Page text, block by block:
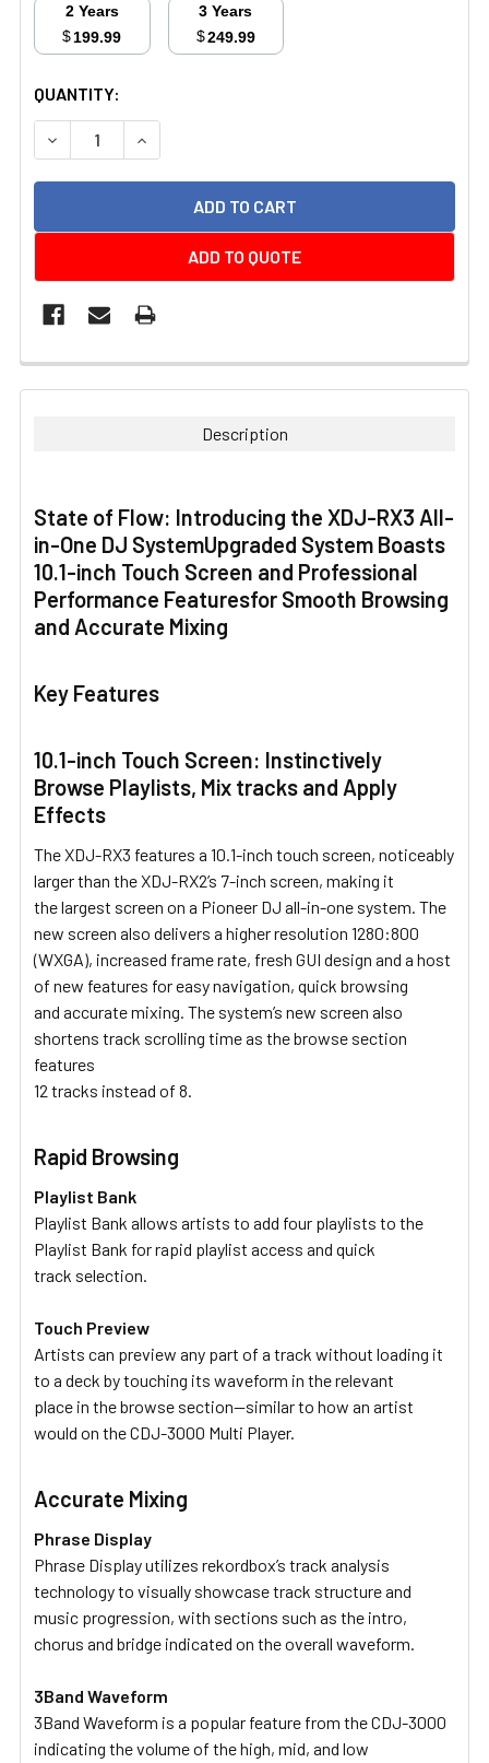
2 Years
$199.99
3 Years
$249.99
CURRENT
STOCK:
QUANTITY:
DECREASE QUANTITY:INCREASE QUANTITY:
ADD TO QUOTE
FREQUENTLY
BOUGHT
ADD
SELECTED
TO CART
Description
State of Flow: Introducing the XDJ-RX3 All-
in-One DJ SystemUpgraded System Boasts
10.1-inch Touch Screen and Professional
Performance Featuresfor Smooth Browsing
and Accurate Mixing
Key Features
10.1-inch Touch Screen: Instinctively
Browse Playlists, Mix tracks and Apply
Effects
The XDJ-RX3 features a 10.1-inch touch screen, noticeably
larger than the XDJ-RX2’s 7-inch screen, making it
the largest screen on a Pioneer DJ all-in-one system. The
new screen also delivers a higher resolution 1280:800
(WXGA), increased frame rate, fresh GUI design and a host
of new features for easy navigation, quick browsing
and accurate mixing. The system’s new screen also
shortens track scrolling time as the browse section
features
12 tracks instead of 8.
Rapid Browsing
Playlist Bank
Playlist Bank allows artists to add four playlists to the
Playlist Bank for rapid playlist access and quick
track selection.
Touch Preview
Artists can preview any part of a track without loading it
to a deck by touching its waveform in the relevant
place in the browse section—similar to how an artist
would on the CDJ-3000 Multi Player.
Accurate Mixing
Phrase Display
Phrase Display utilizes rekordbox’s track analysis
technology to visually showcase track structure and
music progression, with sections such as the intro,
chorus and bridge indicated on the overall waveform.
3Band Waveform
3Band Waveform is a popular feature from the CDJ-3000
indicating the volume of the high, mid, and low